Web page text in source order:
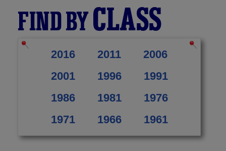
FIND BYCLASS
2016 2011
2006
2001
1996
1991
1986
1981
1976
1971
1966 1961